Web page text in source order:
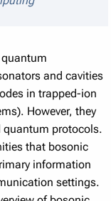
and cavities
in trapped-ion
However, they
quantum protocols.
that bosonic
information
settings.